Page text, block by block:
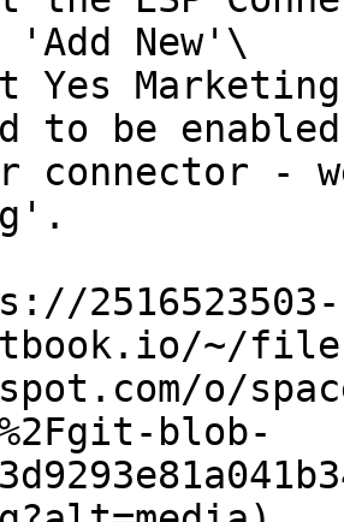
New'\
to be
connector -
2516523503-
~/
o/
blob-